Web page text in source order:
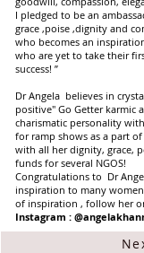
I pledged to be an
grace ,poise ,dignity and
who becomes an
who are yet to take their
success! ”
Dr Angela believes in
positive" Go Getter karmic
charismatic personality
for ramp shows as a part
with all her dignity, grace,
funds for several NGOS!
Congratulations to Dr
inspiration to many
of inspiration , follow her
Instagram :